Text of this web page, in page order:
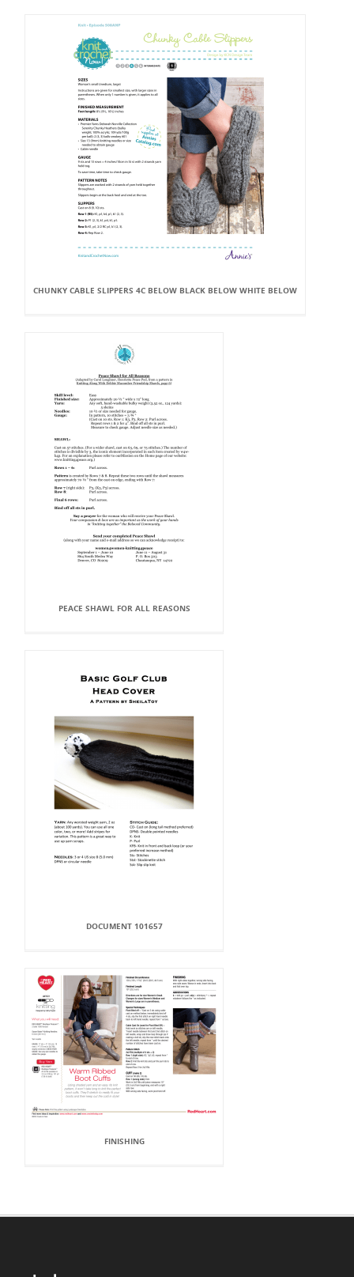
CHUNKY CABLE SLIPPERS 4C BELOW BLACK BELOW WHITE BELOW
PEACE SHAWL FOR ALL REASONS
DOCUMENT 101657
FINISHING